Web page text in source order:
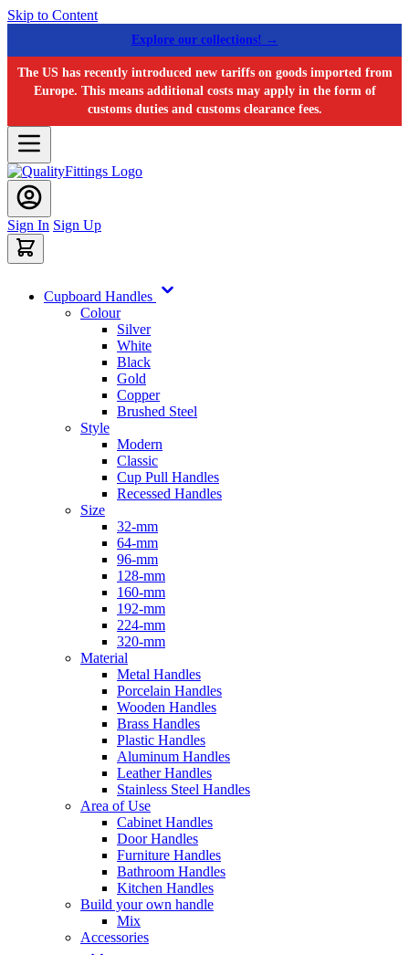
Skip to Content
Explore our collections! →
The US has recently introduced new tariffs on goods imported from
Europe. This means additional costs may apply in the form of
customs duties and customs clearance fees.
Sign In Sign Up
Cupboard Handles
Colour
Silver
White
Black
Gold
Copper
Brushed Steel
Style
Modern
Classic
Cup Pull Handles
Recessed Handles
Size
32-mm
64-mm
96-mm
128-mm
160-mm
192-mm
224-mm
320-mm
Material
Metal Handles
Porcelain Handles
Wooden Handles
Brass Handles
Plastic Handles
Aluminum Handles
Leather Handles
Stainless Steel Handles
Area of Use
Cabinet Handles
Door Handles
Furniture Handles
Bathroom Handles
Kitchen Handles
Build your own handle
Mix
Accessories